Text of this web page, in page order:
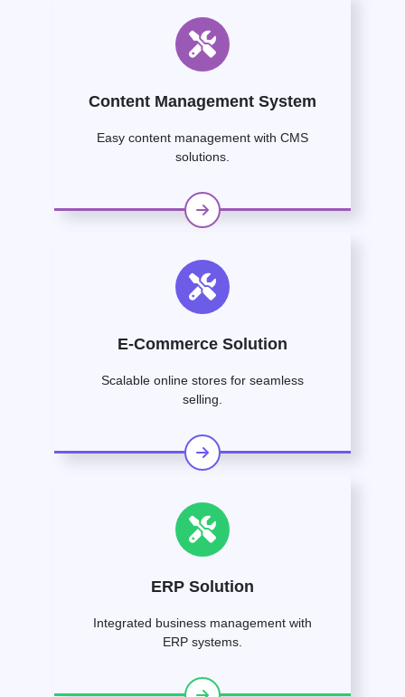
Content Management System
Easy content management with CMS
solutions.
E-Commerce Solution
Scalable online stores for seamless
selling.
ERP Solution
Integrated business management with
ERP systems.